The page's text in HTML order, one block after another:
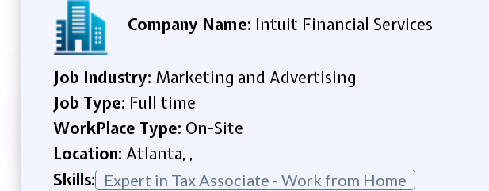
Company Name: Intuit Financial Services
Job Industry: Marketing and Advertising
Job Type: Full time
WorkPlace Type: On-Site
Location: Atlanta, ,
Skills: Expert in Tax Associate - Work from Home